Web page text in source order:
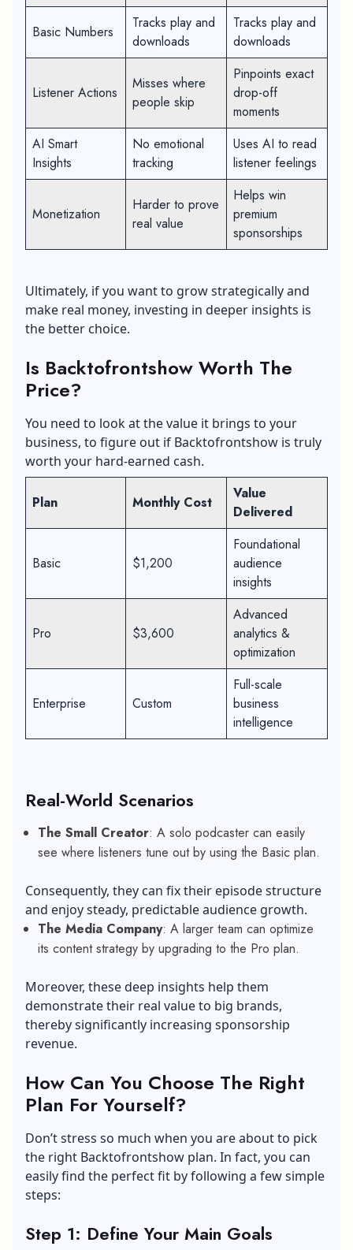
Basic Numbers
Tracks play and
downloads
Tracks play and
downloads
Listener Actions
Misses where
people skip
Pinpoints exact
drop-off
moments
AI Smart
Insights
No emotional
tracking
Uses AI to read
listener feelings
Monetization
Harder to prove
real value
Helps win
premium
sponsorships
Ultimately, if you want to grow strategically and
make real money, investing in deeper insights is
the better choice.
Is Backtofrontshow Worth The
Price?
You need to look at the value it brings to your
business, to figure out if Backtofrontshow is truly
worth your hard-earned cash.
Plan Monthly Cost
Value
Delivered
Basic $1,200
Foundational
audience
insights
Pro $3,600
Advanced
analytics &
optimization
Enterprise Custom
Full-scale
business
intelligence
Real-World Scenarios
The Small Creator: A solo podcaster can easily
see where listeners tune out by using the Basic plan.
Consequently, they can fix their episode structure
and enjoy steady, predictable audience growth.
The Media Company: A larger team can optimize
its content strategy by upgrading to the Pro plan.
Moreover, these deep insights help them
demonstrate their real value to big brands,
thereby significantly increasing sponsorship
revenue.
How Can You Choose The Right
Plan For Yourself?
Don’t stress so much when you are about to pick
the right Backtofrontshow plan. In fact, you can
easily find the perfect fit by following a few simple
steps:
Step 1: Define Your Main Goals